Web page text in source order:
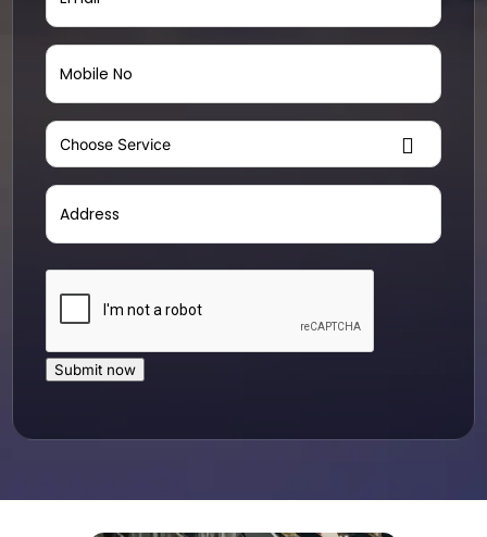
Mobile
Choose
Service(Required)
Address
Address
Submit now